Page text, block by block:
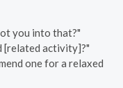
you into that?"
[related activity]?"
one for a relaxed